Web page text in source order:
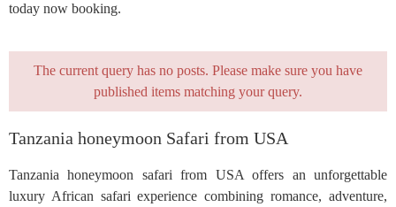
today now booking.
The current query has no posts. Please make sure you have
published items matching your query.
Tanzania honeymoon Safari from USA
Tanzania honeymoon safari from USA offers an unforgettable
luxury African safari experience combining romance, adventure,